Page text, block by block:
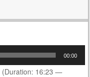
00:00
(Duration: 16:23 —